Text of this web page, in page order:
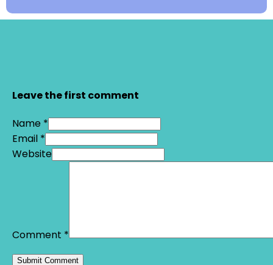
Leave the first comment
Name *
Email *
Website
Comment *